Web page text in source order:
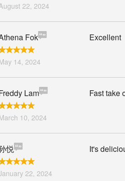
22, 2024
Fok
14, 2024
Excellent
Lam
10, 2024
Fast take
悦
22, 2024
It's